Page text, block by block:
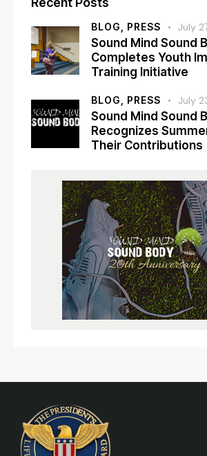
BLOG, PRESS July
Sound Mind Sound
Completes Youth
Training Initiative
BLOG, PRESS July
Sound Mind Sound
Recognizes
Their Contributions